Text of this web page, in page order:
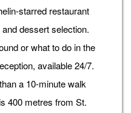
starred restaurant
dessert selection.
or what to do in the
available 24/7.
a 10-minute walk
400 metres from St.